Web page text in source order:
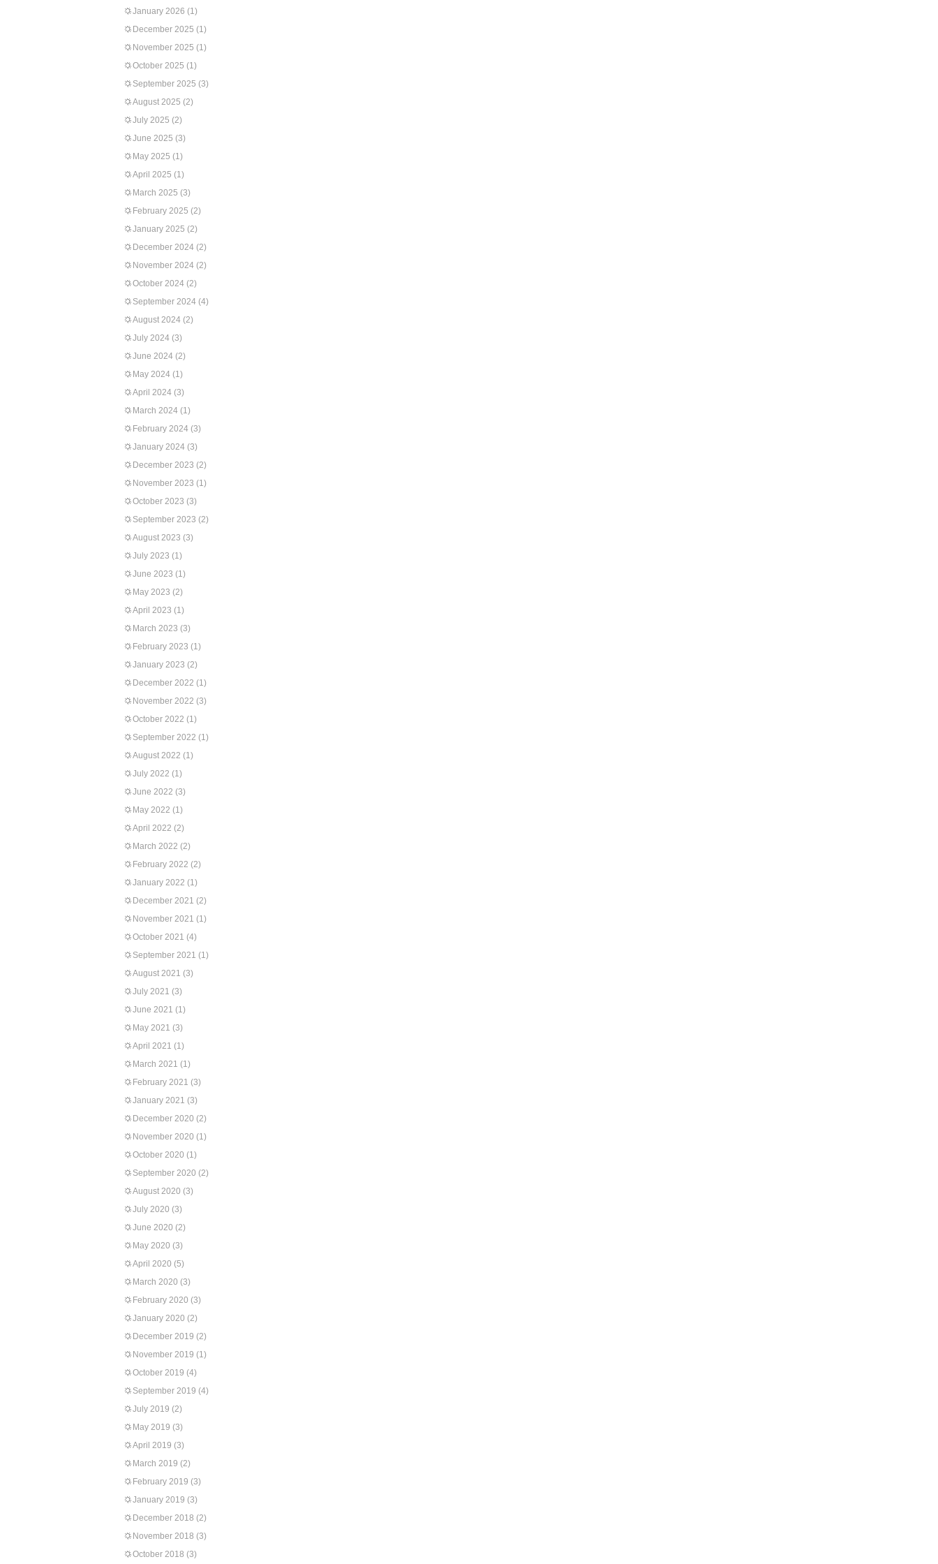
January 2026 (1)
December 2025 (1)
November 2025 (1)
October 2025 (1)
September 2025 (3)
August 2025 (2)
July 2025 (2)
June 2025 (3)
May 2025 (1)
April 2025 (1)
March 2025 (3)
February 2025 (2)
January 2025 (2)
December 2024 (2)
November 2024 (2)
October 2024 (2)
September 2024 (4)
August 2024 (2)
July 2024 (3)
June 2024 (2)
May 2024 (1)
April 2024 (3)
March 2024 (1)
February 2024 (3)
January 2024 (3)
December 2023 (2)
November 2023 (1)
October 2023 (3)
September 2023 (2)
August 2023 (3)
July 2023 (1)
June 2023 (1)
May 2023 (2)
April 2023 (1)
March 2023 (3)
February 2023 (1)
January 2023 (2)
December 2022 (1)
November 2022 (3)
October 2022 (1)
September 2022 (1)
August 2022 (1)
July 2022 (1)
June 2022 (3)
May 2022 (1)
April 2022 (2)
March 2022 (2)
February 2022 (2)
January 2022 (1)
December 2021 (2)
November 2021 (1)
October 2021 (4)
September 2021 (1)
August 2021 (3)
July 2021 (3)
June 2021 (1)
May 2021 (3)
April 2021 (1)
March 2021 (1)
February 2021 (3)
January 2021 (3)
December 2020 (2)
November 2020 (1)
October 2020 (1)
September 2020 (2)
August 2020 (3)
July 2020 (3)
June 2020 (2)
May 2020 (3)
April 2020 (5)
March 2020 (3)
February 2020 (3)
January 2020 (2)
December 2019 (2)
November 2019 (1)
October 2019 (4)
September 2019 (4)
July 2019 (2)
May 2019 (3)
April 2019 (3)
March 2019 (2)
February 2019 (3)
January 2019 (3)
December 2018 (2)
November 2018 (3)
October 2018 (3)